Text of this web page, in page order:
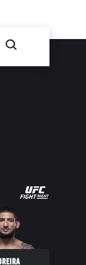
UFC
NIGHT